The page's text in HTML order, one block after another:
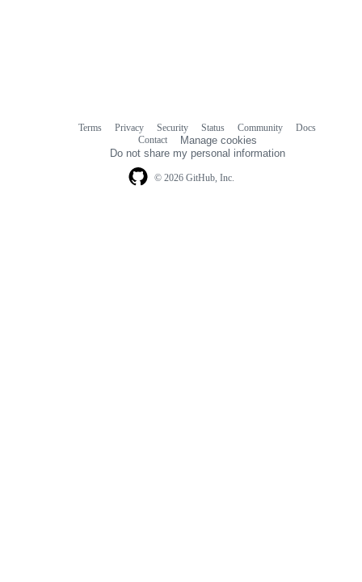
© 2026 GitHub, Inc.
Terms Privacy Security Status Community
Docs
Contact
Manage cookies
Do not share my personal information